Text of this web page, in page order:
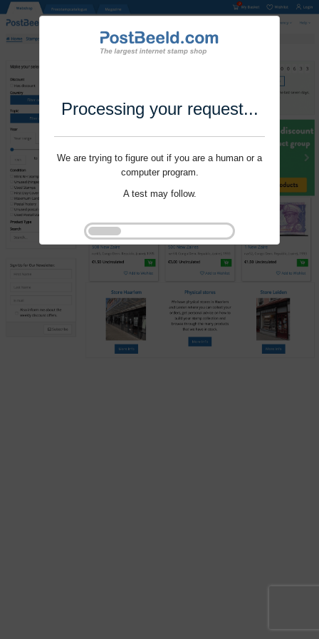
Processing your request...
We are trying to figure out if you are a human or a
computer program.
A test may follow.